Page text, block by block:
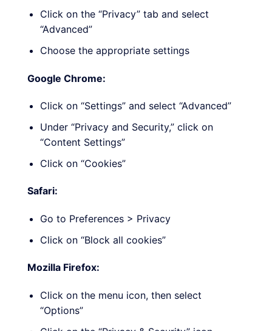
Click on the “Privacy” tab and select
“Advanced”
Choose the appropriate settings
Google Chrome:
Click on “Settings” and select “Advanced”
Under “Privacy and Security,” click on
“Content Settings”
Click on “Cookies”
Safari:
Go to Preferences > Privacy
Click on “Block all cookies”
Mozilla Firefox:
Click on the menu icon, then select
“Options”